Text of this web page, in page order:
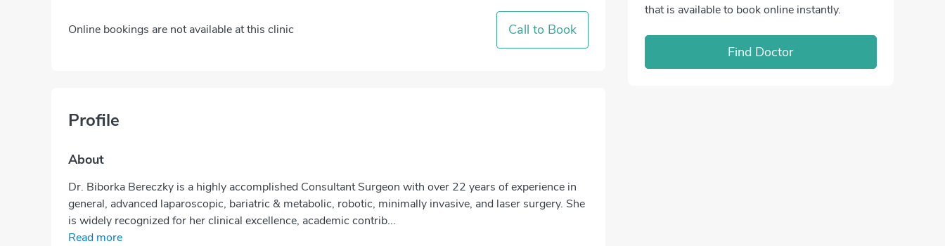
Online bookings are not available at this clinic Call to Book
Profile
About
Dr. Biborka Bereczky is a highly accomplished Consultant Surgeon with over 22 years of experience in
general, advanced laparoscopic, bariatric & metabolic, robotic, minimally invasive, and laser surgery. She
is widely recognized for her clinical excellence, academic contrib...
Read more
that is available to book online instantly.
Find Doctor